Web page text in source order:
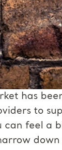
has
to
feel a